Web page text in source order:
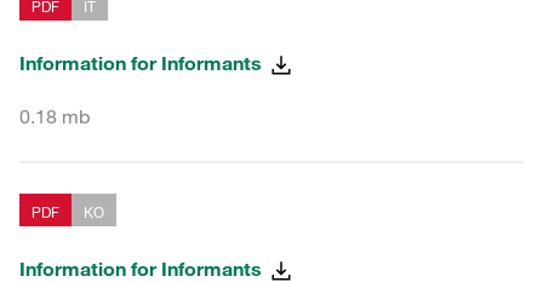
PDF IT
Information for Informants
0.18 mb
PDF KO
Information for Informants